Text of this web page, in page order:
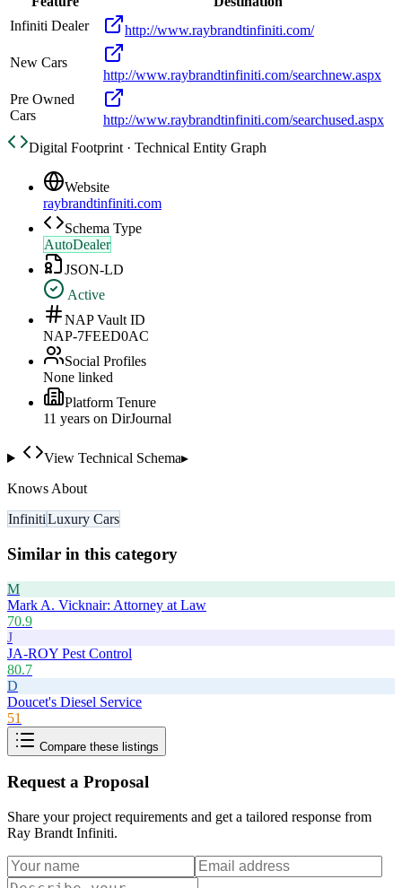
Infiniti Dealer
http://www.raybrandtinfiniti.com/
New Cars
http://www.raybrandtinfiniti.com/searchnew.aspx
Pre Owned
Cars
http://www.raybrandtinfiniti.com/searchused.aspx
Digital Footprint · Technical Entity Graph
Website
raybrandtinfiniti.com
Schema Type
AutoDealer
JSON-LD
Active
NAP Vault ID
NAP-7FEED0AC
Social Profiles
None linked
Platform Tenure
11 years on DirJournal
View Technical Schema▸
Knows About
InfinitiLuxury Cars
Similar in this category
M
Mark A. Vicknair: Attorney at Law
70.9
J
JA-ROY Pest Control
80.7
D
Doucet's Diesel Service
51
Compare these listings
Request a Proposal
Share your project requirements and get a tailored response from
Ray Brandt Infiniti.